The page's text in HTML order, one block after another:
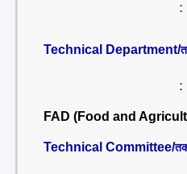
:
Technical Department/
:
FAD (Food and
Technical Committee/